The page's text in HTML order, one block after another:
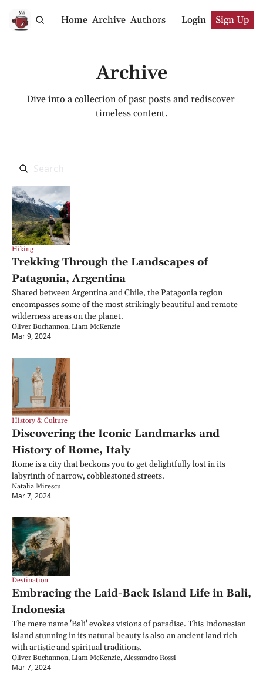
Home Archive Authors Login Sign Up
Archive
Dive into a collection of past posts and rediscover
timeless content.
Hiking
Trekking Through the Landscapes of
Patagonia, Argentina
Shared between Argentina and Chile, the Patagonia region
encompasses some of the most strikingly beautiful and remote
wilderness areas on the planet.
Oliver Buchannon, Liam McKenzie
Mar 9, 2024
History & Culture
Discovering the Iconic Landmarks and
History of Rome, Italy
Rome is a city that beckons you to get delightfully lost in its
labyrinth of narrow, cobblestoned streets.
Natalia Mirescu
Mar 7, 2024
Destination
Embracing the Laid-Back Island Life in Bali,
Indonesia
The mere name 'Bali' evokes visions of paradise. This Indonesian
island stunning in its natural beauty is also an ancient land rich
with artistic and spiritual traditions.
Oliver Buchannon, Liam McKenzie, Alessandro Rossi
Mar 7, 2024